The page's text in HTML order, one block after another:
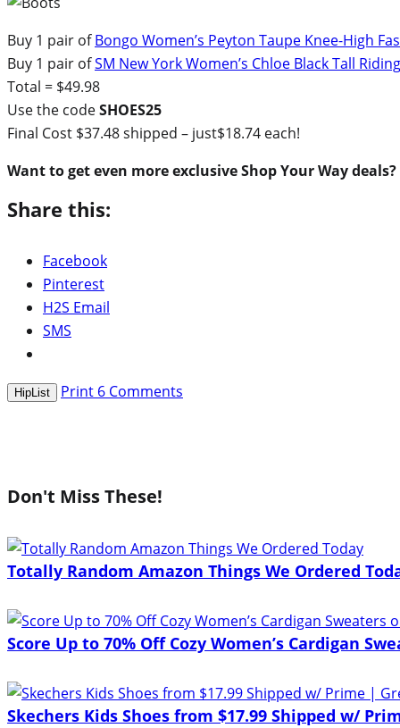
Buy 1 pair ofBongo Women’s Peyton Taupe Knee-High
Buy 1 pair ofSM New York Women’s Chloe Black Tall
Total = $49.98
Use the codeSHOES25
Final Cost $37.48 shipped – just$18.74 each!
Want to get even more exclusive Shop Your Way deals?
Share this:
Facebook
Pinterest
H2S Email
SMS
HipList Print 6 Comments
Don't Miss These!
Totally Random Amazon Things We Ordered
Score Up to 70% Off Cozy Women’s Cardigan
Skechers Kids Shoes from $17.99 Shipped w/